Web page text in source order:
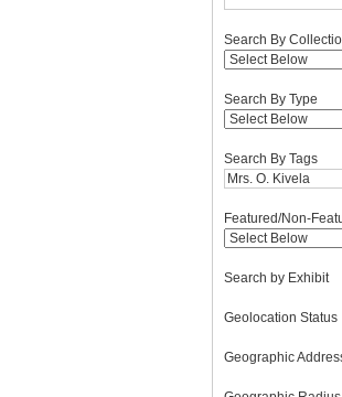
Search By
Search By Type
Search By Tags
Featured/Non-
Search by Exhibit
Geolocation Status
Geographic